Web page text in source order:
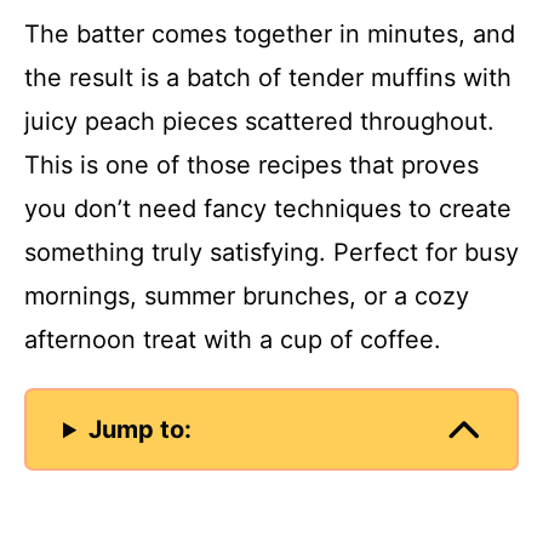
The batter comes together in minutes, and
the result is a batch of tender muffins with
juicy peach pieces scattered throughout.
This is one of those recipes that proves
you don’t need fancy techniques to create
something truly satisfying. Perfect for busy
mornings, summer brunches, or a cozy
afternoon treat with a cup of coffee.
Jump to: